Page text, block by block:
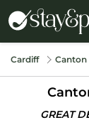
Cardiff Canton
GREAT